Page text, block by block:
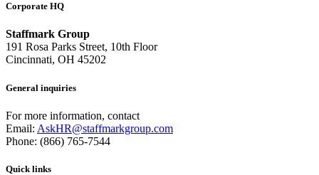
Corporate HQ
Staffmark Group
191 Rosa Parks Street, 10th Floor
Cincinnati, OH 45202
General inquiries
For more information, contact
Email: AskHR@staffmarkgroup.com
Phone: (866) 765-7544
Quick links